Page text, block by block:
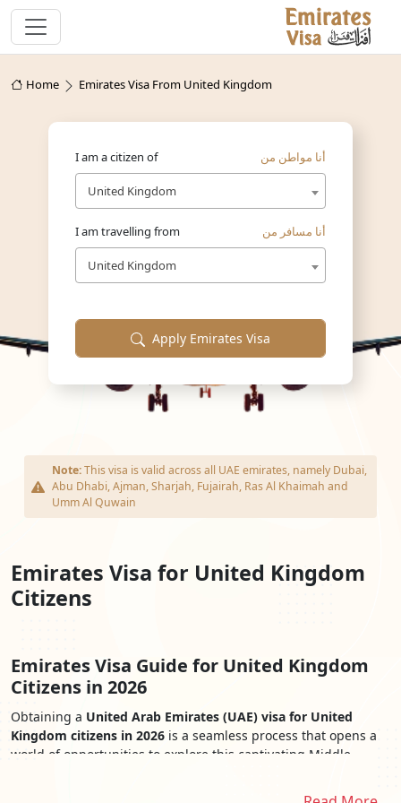
Home Emirates Visa From United Kingdom
I am a citizen of أنا مواطن من
United Kingdom
I am travelling from أنا مسافر من
United Kingdom
Apply Emirates Visa
Note:This visa is valid across all UAE emirates, namely Dubai,
Abu Dhabi, Ajman, Sharjah, Fujairah, Ras Al Khaimah and
Umm Al Quwain
Emirates Visa for United Kingdom
Citizens
Emirates Visa Guide for United Kingdom
Citizens in 2026
Obtaining a United Arab Emirates (UAE) visa for United
Kingdom citizens in 2026 is a seamless process that opens a
world of opportunities to explore this captivating Middle
provides easy access to the UAE's iconic landmarks,